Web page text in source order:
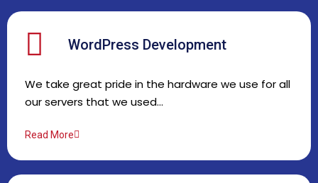
WordPress Development
We take great pride in the hardware we use for all
our servers that we used…
Read More